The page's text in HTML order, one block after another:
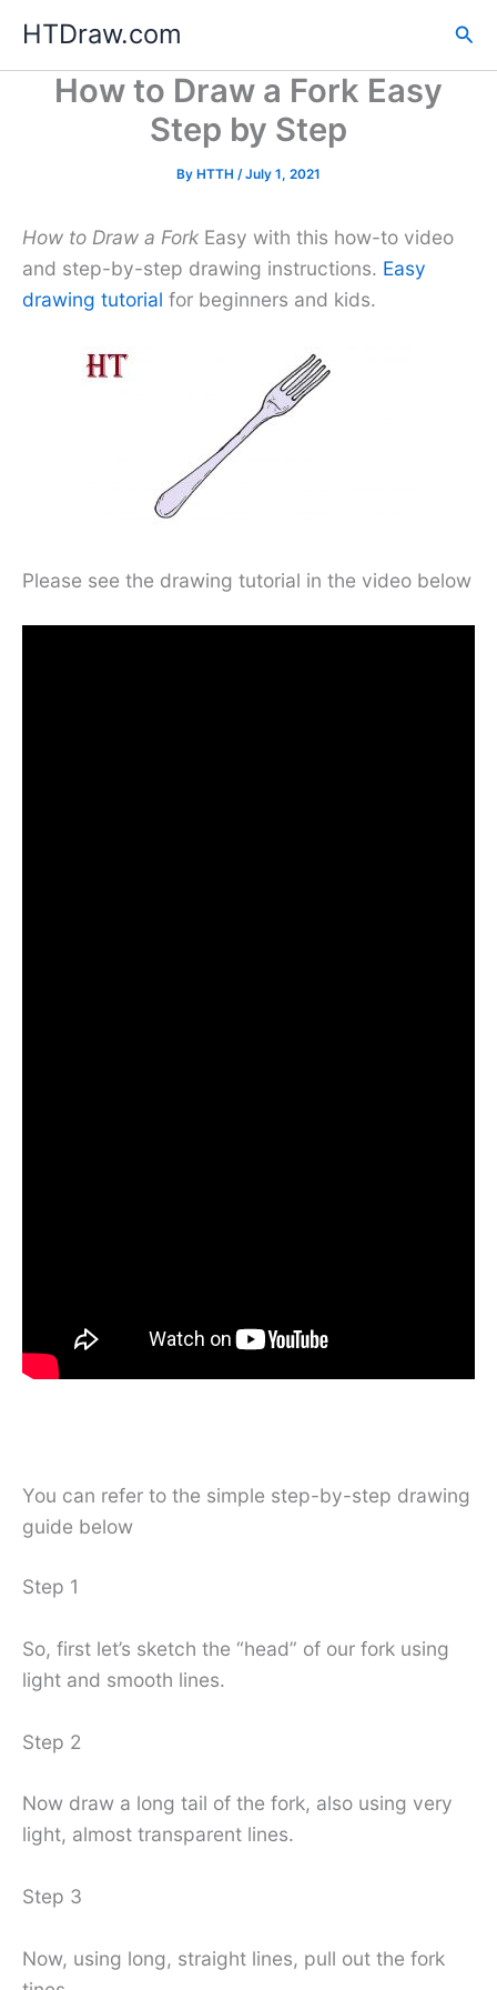
content
HTDraw.com
How to Draw a Fork Easy
Step by Step
By HTTH /July 1, 2021
How to Draw a Fork Easy with this how-to video
and step-by-step drawing instructions. Easy
drawing tutorial for beginners and kids.
Please see the drawing tutorial in the video below
You can refer to the simple step-by-step drawing
guide below
Step 1
So, first let’s sketch the “head” of our fork using
light and smooth lines.
Step 2
Now draw a long tail of the fork, also using very
light, almost transparent lines.
Step 3
Now, using long, straight lines, pull out the fork